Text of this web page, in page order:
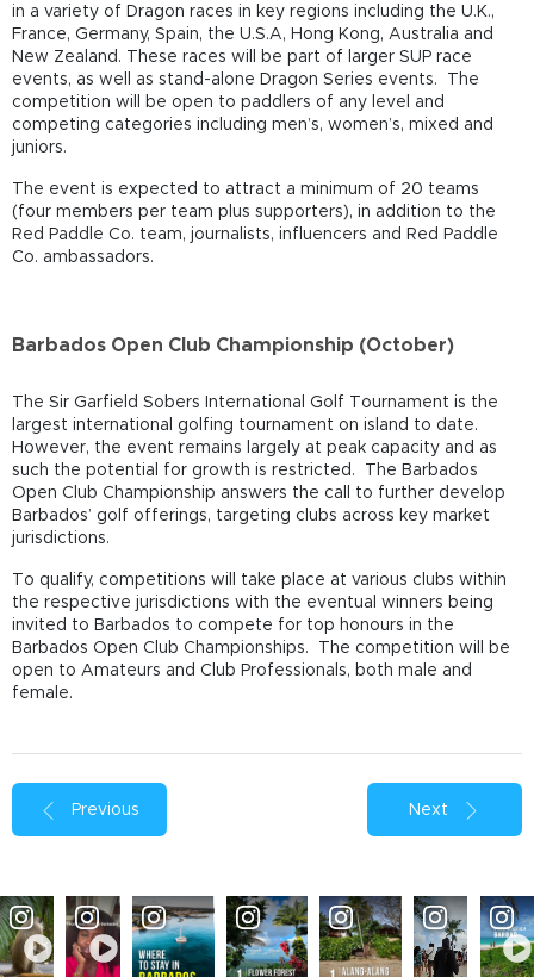
in a variety of Dragon races in key regions including the U.K.,
France, Germany, Spain, the U.S.A, Hong Kong, Australia and
New Zealand. These races will be part of larger SUP race
events, as well as stand-alone Dragon Series events. The
competition will be open to paddlers of any level and
competing categories including men’s, women’s, mixed and
juniors.
The event is expected to attract a minimum of 20 teams
(four members per team plus supporters), in addition to the
Red Paddle Co. team, journalists, influencers and Red Paddle
Co. ambassadors.
Barbados Open Club Championship (October)
The Sir Garfield Sobers International Golf Tournament is the
largest international golfing tournament on island to date.
However, the event remains largely at peak capacity and as
such the potential for growth is restricted. The Barbados
Open Club Championship answers the call to further develop
Barbados’ golf offerings, targeting clubs across key market
jurisdictions.
To qualify, competitions will take place at various clubs within
the respective jurisdictions with the eventual winners being
invited to Barbados to compete for top honours in the
Barbados Open Club Championships. The competition will be
open to Amateurs and Club Professionals, both male and
female.
Previous Next